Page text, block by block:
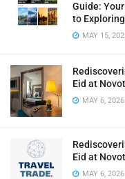
Guide:
to Exploring
MAY 15,
Eid at
MAY 6, 2026
Eid at
MAY 6, 2026